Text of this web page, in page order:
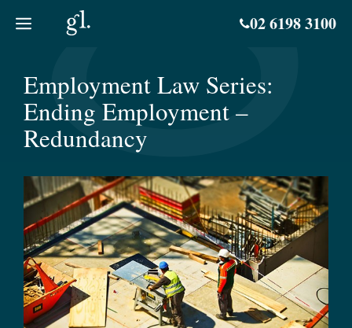
02 6198 3100
Employment Law Series:
Ending Employment –
Redundancy